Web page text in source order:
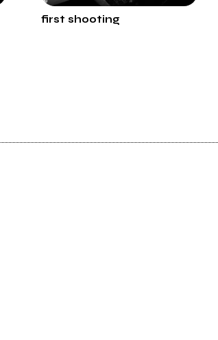
first shooting